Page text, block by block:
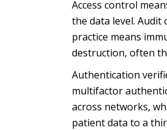
Access control
the data level.
practice means
destruction, often
Authentication
multifactor
across networks,
patient data to a